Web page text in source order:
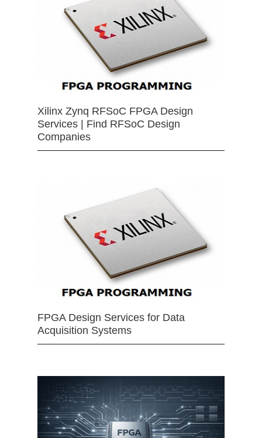
Xilinx Zynq RFSoC FPGA Design
Services | Find RFSoC Design
Companies
FPGA Design Services for Data
Acquisition Systems